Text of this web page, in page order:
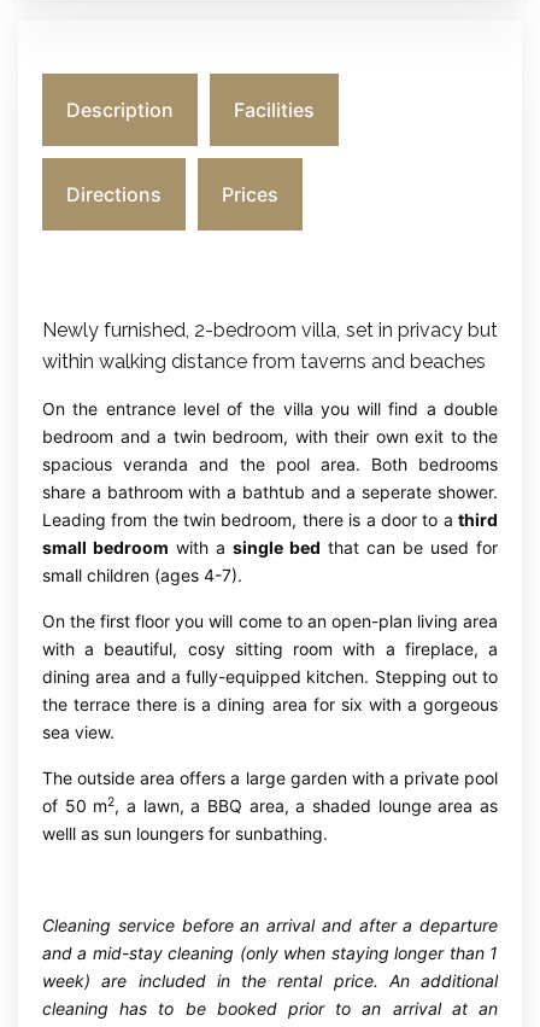
Description Facilities
Directions Prices
Newly furnished, 2-bedroom villa, set in privacy but
within walking distance from taverns and beaches
On the entrance level of the villa you will find a double
bedroom and a twin bedroom, with their own exit to the
spacious veranda and the pool area. Both bedrooms
share a bathroom with a bathtub and a seperate shower.
Leading from the twin bedroom, there is a door to a third
small bedroom with a single bed that can be used for
small children (ages 4-7).
On the first floor you will come to an open-plan living area
with a beautiful, cosy sitting room with a fireplace, a
dining area and a fully-equipped kitchen. Stepping out to
the terrace there is a dining area for six with a gorgeous
sea view.
The outside area offers a large garden with a private pool
of 50 m2, a lawn, a BBQ area, a shaded lounge area as
welll as sun loungers for sunbathing.
Cleaning service before an arrival and after a departure
and a mid-stay cleaning (only when staying longer than 1
week) are included in the rental price. An additional
cleaning has to be booked prior to an arrival at an